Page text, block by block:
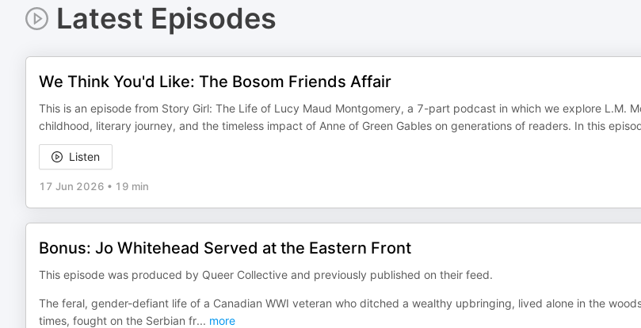
Latest Episodes
We Think You'd Like: The Bosom Friends Affair
This is an episode from Story Girl: The Life of Lucy Maud Montgomery, a 7-part podcast in which we explore L.M.
childhood, literary journey, and the timeless impact of Anne of Green Gables on generations of readers. In this
Listen
17 Jun 2026 • 19 min
Bonus: Jo Whitehead Served at the Eastern Front
This episode was produced by Queer Collective and previously published on their feed.
The feral, gender-defiant life of a Canadian WWI veteran who ditched a wealthy upbringing, lived alone in the
times, fought on the Serbian fr... more